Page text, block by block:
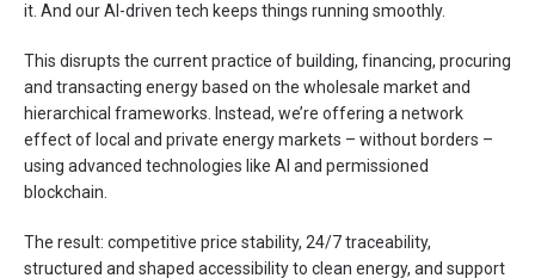
it. And our AI-driven tech keeps things running smoothly.
This disrupts the current practice of building, financing, procuring
and transacting energy based on the wholesale market and
hierarchical frameworks. Instead, we’re offering a network
effect of local and private energy markets – without borders –
using advanced technologies like AI and permissioned
blockchain.
The result: competitive price stability, 24/7 traceability,
structured and shaped accessibility to clean energy, and support